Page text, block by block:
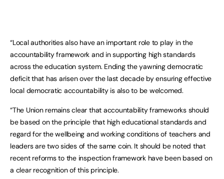
“Local authorities also have an important role to play in the
accountability framework and in supporting high standards
across the education system. Ending the yawning democratic
deficit that has arisen over the last decade by ensuring effective
local democratic accountability is also to be welcomed.
“The Union remains clear that accountability frameworks should
be based on the principle that high educational standards and
regard for the wellbeing and working conditions of teachers and
leaders are two sides of the same coin. It should be noted that
recent reforms to the inspection framework have been based on
a clear recognition of this principle.